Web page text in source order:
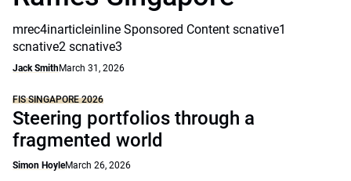
mrec4inarticleinline Sponsored Content scnative1
scnative2 scnative3
Jack SmithMarch 31, 2026
FIS SINGAPORE 2026
Steering portfolios through a
fragmented world
Simon HoyleMarch 26, 2026